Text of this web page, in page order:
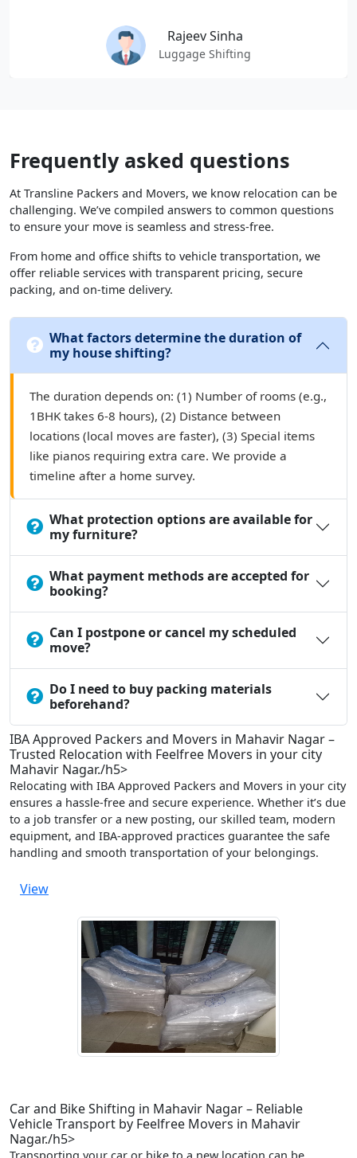
Rajeev Sinha
Luggage Shifting
Frequently asked questions
At Transline Packers and Movers, we know relocation can be
challenging. We’ve compiled answers to common questions
to ensure your move is seamless and stress-free.
From home and office shifts to vehicle transportation, we
offer reliable services with transparent pricing, secure
packing, and on-time delivery.
What factors determine the duration of
my house shifting?
The duration depends on: (1) Number of rooms (e.g.,
1BHK takes 6-8 hours), (2) Distance between
locations (local moves are faster), (3) Special items
like pianos requiring extra care. We provide a
timeline after a home survey.
What protection options are available for
my furniture?
What payment methods are accepted for
booking?
Can I postpone or cancel my scheduled
move?
Do I need to buy packing materials
beforehand?
IBA Approved Packers and Movers in Mahavir Nagar –
Trusted Relocation with Feelfree Movers in your city
Mahavir Nagar./h5>
Relocating with IBA Approved Packers and Movers in your city
ensures a hassle-free and secure experience. Whether it’s due
to a job transfer or a new posting, our skilled team, modern
equipment, and IBA-approved practices guarantee the safe
handling and smooth transportation of your belongings.
View
Car and Bike Shifting in Mahavir Nagar – Reliable
Vehicle Transport by Feelfree Movers in Mahavir
Nagar./h5>